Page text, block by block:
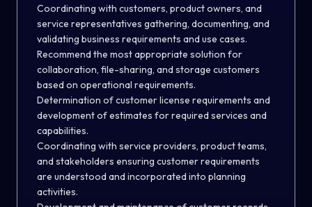
Coordinating with customers, product owners, and
service representatives gathering, documenting, and
validating business requirements and use cases.
Recommend the most appropriate solution for
collaboration, file-sharing, and storage customers
based on operational requirements.
Determination of customer license requirements and
development of estimates for required services and
capabilities.
Coordinating with service providers, product teams,
and stakeholders ensuring customer requirements
are understood and incorporated into planning
activities.